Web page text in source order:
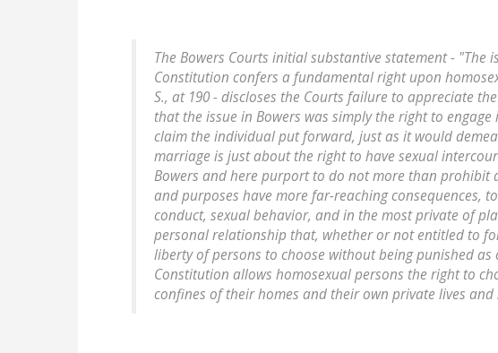
The Bowers Courts initial substantive statement - "The
Constitution confers a fundamental right upon
S., at 190 - discloses the Courts failure to appreciate
that the issue in Bowers was simply the right to
claim the individual put forward, just as it would
marriage is just about the right to have sexual
Bowers and here purport to do not more than prohibit
and purposes have more far-reaching consequences,
conduct, sexual behavior, and in the most private of
personal relationship that, whether or not entitled to
liberty of persons to choose without being punished
Constitution allows homosexual persons the right to
confines of their homes and their own private lives